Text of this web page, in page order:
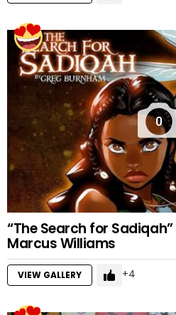
0
“The Search for
Marcus Williams
VIEW GALLERY 4